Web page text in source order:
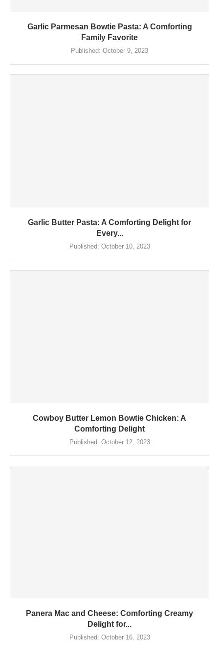
Garlic Parmesan Bowtie Pasta: A Comforting
Family Favorite
Published: October 9, 2023
Garlic Butter Pasta: A Comforting Delight for
Every...
Published: October 10, 2023
Cowboy Butter Lemon Bowtie Chicken: A
Comforting Delight
Published: October 12, 2023
Panera Mac and Cheese: Comforting Creamy
Delight for...
Published: October 16, 2023